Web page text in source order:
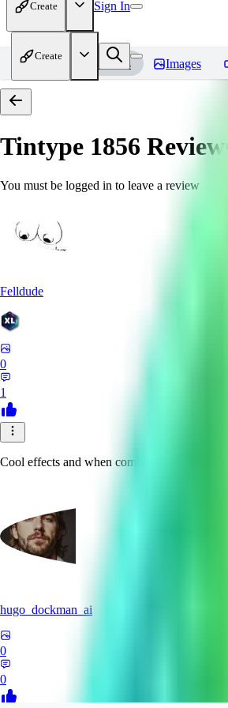
Create Sign In
Create
Home Models Images
Tintype 1856 Reviews
You must be logged in to leave a review
Felldude
0
1
Cool effects and when combined with the
hugo_dockman_ai
0
0